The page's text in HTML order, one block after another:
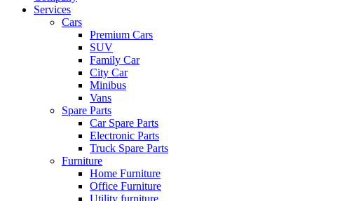
Services
Cars
Premium Cars
SUV
Family Car
City Car
Minibus
Vans
Spare Parts
Car Spare Parts
Electronic Parts
Truck Spare Parts
Furniture
Home Furniture
Office Furniture
Utility furniture